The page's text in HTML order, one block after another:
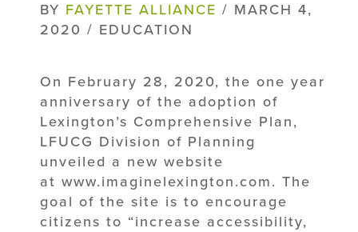
BY FAYETTE ALLIANCE / MARCH 4,
2020 / EDUCATION
On February 28, 2020, the one year
anniversary of the adoption of
Lexington’s Comprehensive Plan,
LFUCG Division of Planning
unveiled a new website
at www.imaginelexington.com. The
goal of the site is to encourage
citizens to “increase accessibility,